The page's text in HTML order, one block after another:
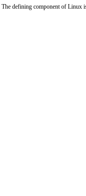
defining component of Linux